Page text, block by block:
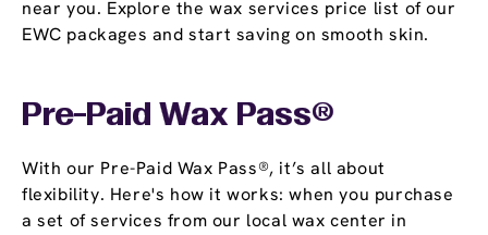
near you. Explore the wax services price list of our
EWC packages and start saving on smooth skin.
Pre-Paid Wax Pass®
With our Pre-Paid Wax Pass®, it’s all about
flexibility. Here's how it works: when you purchase
a set of services from our local wax center in